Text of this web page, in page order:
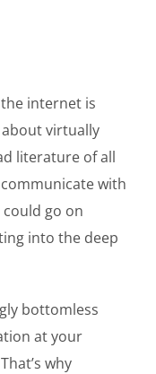
internet is
virtually
literature of all
with
go on
into the deep
bottomless
at your
why